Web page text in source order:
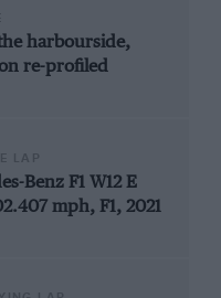
harbourside,
re-profiled
Benz F1 W12 E
mph, F1, 2021